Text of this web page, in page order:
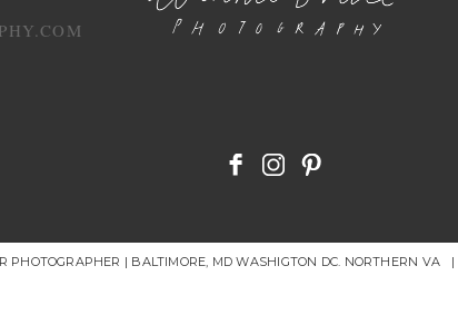
| BALTIMORE, MD WASHIGTON DC. NORTHERN VA |